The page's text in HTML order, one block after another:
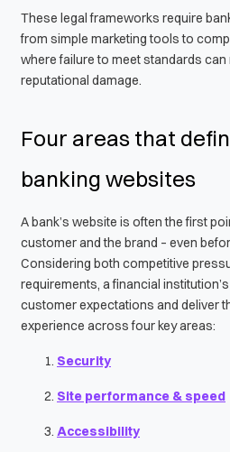
These legal frameworks require
from simple marketing tools to
where failure to meet standards
reputational damage.
Four areas that
banking websites
A bank’s website is often the first
customer and the brand – even
Considering both competitive
requirements, a financial
customer expectations and deliver
experience across four key areas:
Security
Site performance & speed
Accessibility